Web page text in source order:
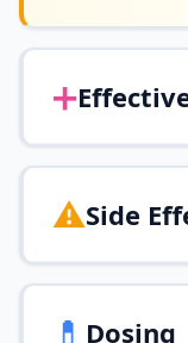
➕
⚠️Side
💊 Dosing